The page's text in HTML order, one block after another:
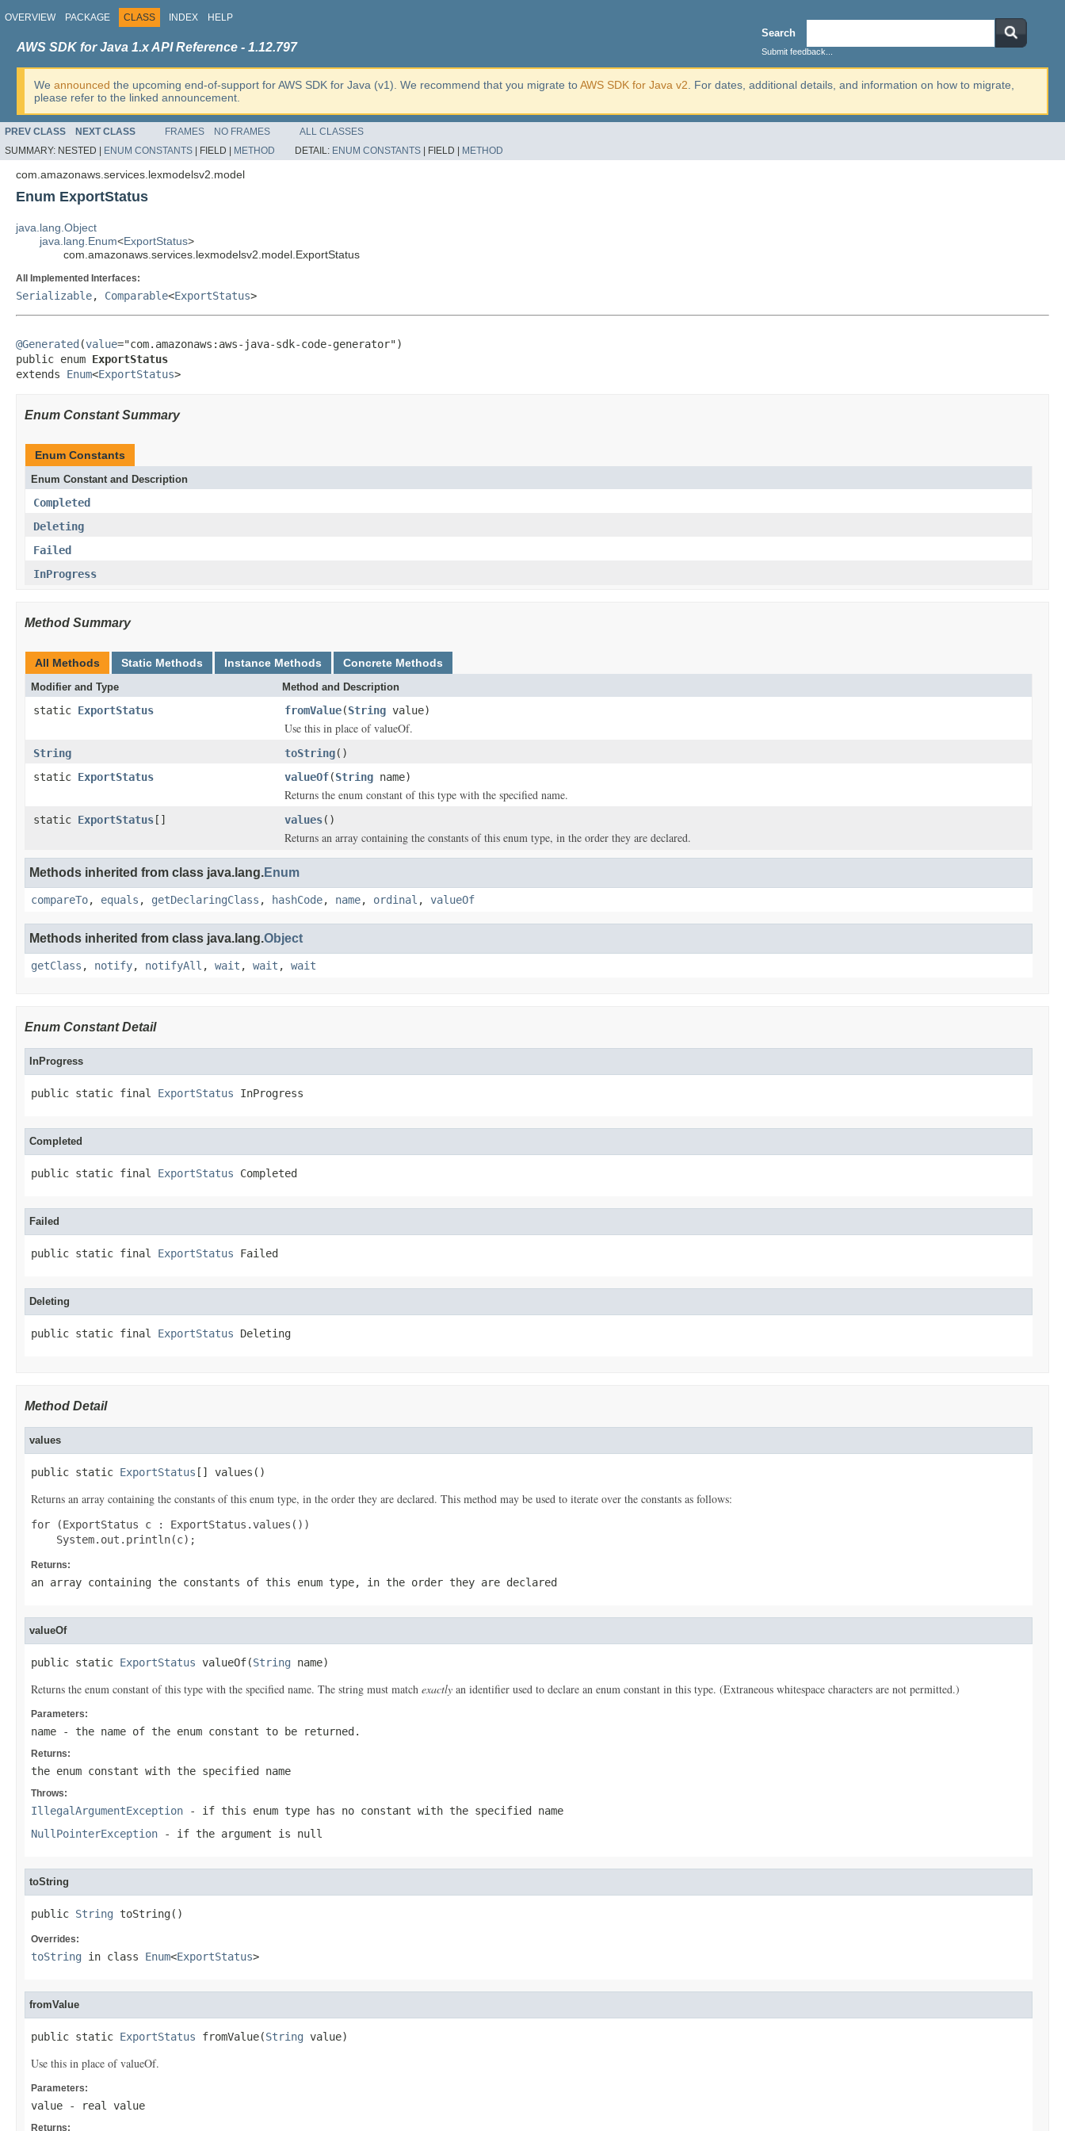
OVERVIEW PACKAGE CLASS INDEX HELP
Search
Submit feedback...
AWS SDK for Java 1.x API Reference - 1.12.797
We announced the upcoming end-of-support for AWS SDK for Java (v1). We recommend that you migrate toAWS SDK for Java v2 . For dates, additional details, and information on how to migrate,
please refer to the linked announcement.
PREV CLASS NEXT CLASS FRAMES NO FRAMES
ALL CLASSES
SUMMARY: NESTED | ENUM CONSTANTS FIELD | METHOD DETAIL: ENUM CONSTANTS FIELD | METHOD
com.amazonaws.services.lexmodelsv2.model
Enum ExportStatus
java.lang.Object
java.lang.Enum<ExportStatus>
com.amazonaws.services.lexmodelsv2.model.ExportStatus
All Implemented Interfaces:
Serializable, Comparable<ExportStatus>
@Generated (value="com.amazonaws:aws-java-sdk-code-generator")
public enum ExportStatus
extends Enum<ExportStatus>
Enum Constant Summary
Enum Constants
Enum Constant and Description
Completed
Deleting
Failed
InProgress
Method Summary
All Methods Static Methods Instance Methods Concrete Methods
Modifier and Type Method and Description
static ExportStatus fromValue(String value)
Use this in place of valueOf.
String toString()
static ExportStatus valueOf(String name)
Returns the enum constant of this type with the specified name.
static ExportStatus [] values()
Returns an array containing the constants of this enum type, in the order they are declared.
Methods inherited from class java.lang.Enum
compareTo, equals , getDeclaringClass , hashCode, name, ordinal , valueOf
Methods inherited from class java.lang.Object
getClass , notify, notifyAll , wait , wait , wait
Enum Constant Detail
InProgress
public static final ExportStatus InProgress
Completed
public static final ExportStatus Completed
Failed
public static final ExportStatus Failed
Deleting
public static final ExportStatus Deleting
Method Detail
values
public static ExportStatus [] values()
Returns an array containing the constants of this enum type, in the order they are declared. This method may be used to iterate over the constants as follows:
for (ExportStatus c : ExportStatus.values())
Returns:
an array containing the constants of this enum type, in the order they are declared
valueOf
public static ExportStatus valueOf(String name)
Returns the enum constant of this type with the specified name. The string must match exactly an identifier used to declare an enum constant in this type. (Extraneous whitespace characters are not permitted.)
Parameters:
name - the name of the enum constant to be returned.
Returns:
the enum constant with the specified name
Throws:
IllegalArgumentException - if this enum type has no constant with the specified name
NullPointerException - if the argument is null
toString
public String toString()
Overrides:
toString in class Enum<ExportStatus>
fromValue
public static ExportStatus fromValue(String value)
Use this in place of valueOf.
Parameters:
value - real value
Returns: